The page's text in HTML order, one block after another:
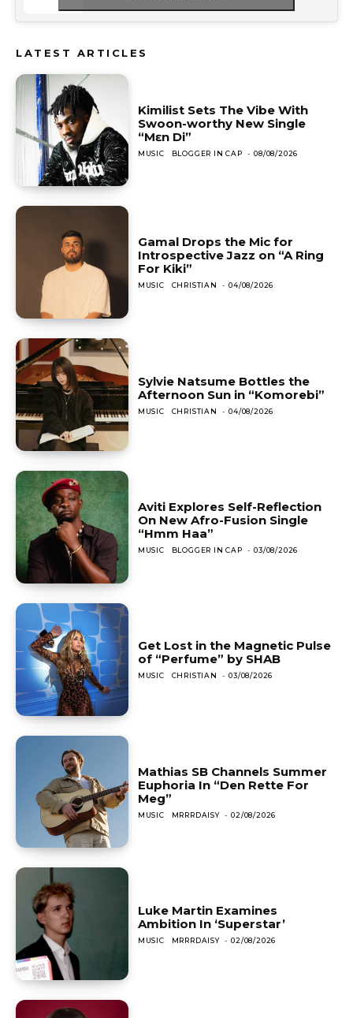
LATEST ARTICLES
Kimilist Sets The Vibe With
Swoon-worthy New Single
“Mɛn Di”
MUSIC BLOGGER IN CAP - 08/08/2026
Gamal Drops the Mic for
Introspective Jazz on “A Ring
For Kiki”
MUSIC CHRISTIAN - 04/08/2026
Sylvie Natsume Bottles the
Afternoon Sun in “Komorebi”
MUSIC CHRISTIAN - 04/08/2026
Aviti Explores Self-Reflection
On New Afro-Fusion Single
“Hmm Haa”
MUSIC BLOGGER IN CAP - 03/08/2026
Get Lost in the Magnetic Pulse
of “Perfume” by SHAB
MUSIC CHRISTIAN - 03/08/2026
Mathias SB Channels Summer
Euphoria In “Den Rette For
Meg”
MUSIC MRRRDAISY - 02/08/2026
Luke Martin Examines
Ambition In ‘Superstar’
MUSIC MRRRDAISY - 02/08/2026